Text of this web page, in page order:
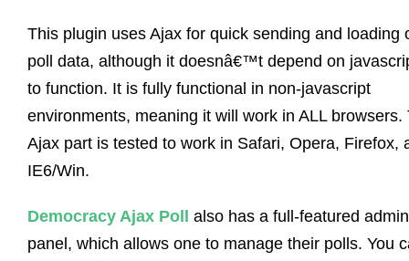
This plugin uses Ajax for quick sending and loading
poll data, although it doesnâ€™t depend on
to function. It is fully functional in non-javascript
environments, meaning it will work in ALL browsers.
Ajax part is tested to work in Safari, Opera, Firefox,
IE6/Win.
Democracy Ajax Poll
also has a full-featured admin
panel, which allows one to manage their polls. You